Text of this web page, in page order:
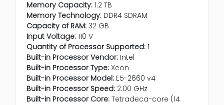
Memory Capacity: 1.2 TB
Memory Technology: DDR4 SDRAM
Capacity of RAM: 32 GB
Input Voltage: 110 V
Quantity of Processor Supported: 1
Built-in Processor Vendor: Intel
Built-in Processor Type: Xeon
Built-in Processor Model: E5-2660 v4
Built-in Processor Speed: 2.00 GHz
Built-in Processor Core: Tetradeca-core (14